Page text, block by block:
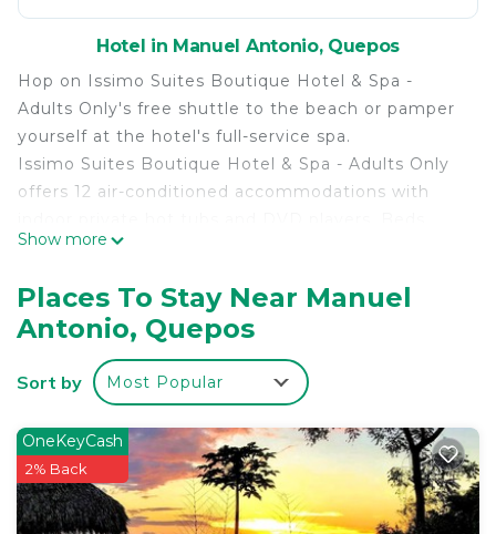
Hotel in Manuel Antonio, Quepos
Hop on Issimo Suites Boutique Hotel & Spa -
Adults Only's free shuttle to the beach or pamper
yourself at the hotel's full-service spa.
Issimo Suites Boutique Hotel & Spa - Adults Only
offers 12 air-conditioned accommodations with
feature Egyptian cotton sheets, down comforters,
come with premium satellite channels and first-run
movies. Guests can make use of the in-room
microwaves, espresso makers, and minibars
(stocked with some free items). Bathrooms
bathtubs and rainfall showerheads. Bathrooms are
also outfitted with bathrobes, designer toiletries,
and bidets.
Show more
Places To Stay Near Manuel
Antonio, Quepos
Sort by Most Popular
OneKeyCash
2% Back